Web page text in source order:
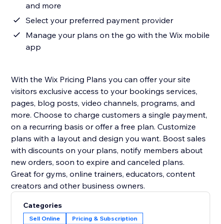
and more
Select your preferred payment provider
Manage your plans on the go with the Wix mobile
app
With the Wix Pricing Plans you can offer your site
visitors exclusive access to your bookings services,
pages, blog posts, video channels, programs, and
more. Choose to charge customers a single payment,
on a recurring basis or offer a free plan. Customize
plans with a layout and design you want. Boost sales
with discounts on your plans, notify members about
new orders, soon to expire and canceled plans.
Great for gyms, online trainers, educators, content
Categories
Sell Online Pricing & Subscription